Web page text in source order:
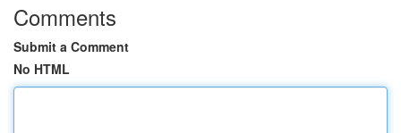
Comments
Submit a Comment
No HTML